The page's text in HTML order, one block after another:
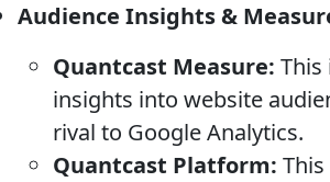
Audience Insights &
Quantcast Measure:
insights into website
rival to Google Analytics.
Quantcast Platform: